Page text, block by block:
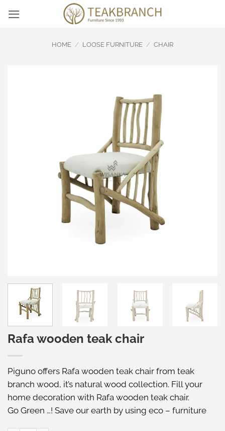
HOME / LOOSE FURNITURE / CHAIR
Rafa wooden teak chair
Piguno offers Rafa wooden teak chair from teak
branch wood, it’s natural wood collection. Fill your
home decoration with Rafa wooden teak chair.
Go Green …! Save our earth by using eco – furniture